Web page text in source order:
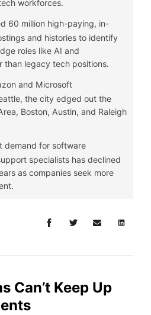
workforces.
60 million high-paying, in-
and histories to identify
roles like AI and
than legacy tech positions.
and Microsoft
the city edged out the
Boston, Austin, and Raleigh
demand for software
specialists has declined
as companies seek more
Can’t Keep Up